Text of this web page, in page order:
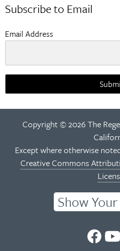
Subscribe to Email
Email Address
Copyright © 2026 The
Except where otherwise
Creative Commons
Show
UCUC